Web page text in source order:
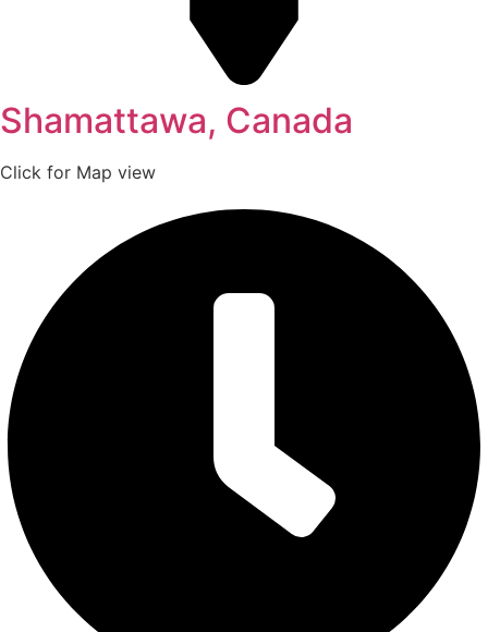
Shamattawa, Canada
Click for Map view